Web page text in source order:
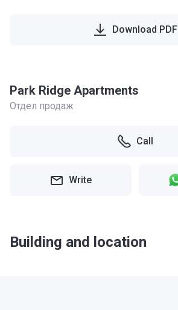
Download PDF
Park Ridge Apartments
Отдел продаж
Call
Write
Building and location